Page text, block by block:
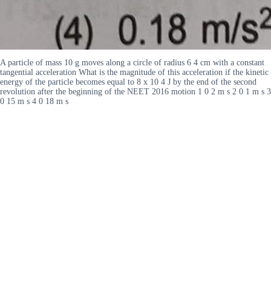
A particle of mass 10 g moves along a circle of radius 6 4 cm with a constant
tangential acceleration What is the magnitude of this acceleration if the kinetic
energy of the particle becomes equal to 8 x 10 4 J by the end of the second
revolution after the beginning of the NEET 2016 motion 1 0 2 m s 2 0 1 m s 3
0 15 m s 4 0 18 m s